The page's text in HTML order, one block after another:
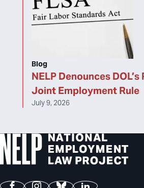
NELP Denounces
Joint Employment Rule
Blog
July 9, 2026